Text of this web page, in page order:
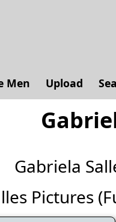
Men Upload
Gabriela
Pictures